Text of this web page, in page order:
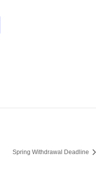
Spring Withdrawal Deadline